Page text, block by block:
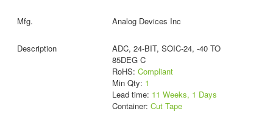
Analog Devices Inc
ADC, 24-BIT, SOIC-24, -40 TO
85DEG C
RoHS: Compliant
Min Qty: 1
Lead time: 11 Weeks, 1 Days
Container: Cut Tape